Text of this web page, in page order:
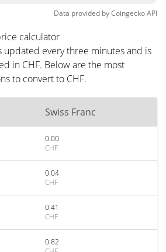
Data provided byCoingeckoAPI
calculator
updated every three minutes and is
in CHF. Below are the most
to convert to CHF.
Swiss Franc
0.00
CHF
0.04
CHF
0.41
CHF
0.82